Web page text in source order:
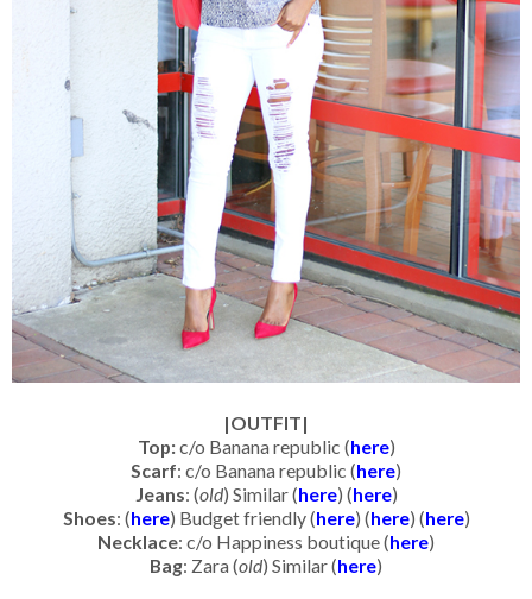
|OUTFIT|
Top:c/o Banana republic (here)
Scarf: c/o Banana republic (here)
Jeans: (old) Similar (here) (here)
Shoes: (here) Budget friendly (here) (here) (here)
Necklace: c/o Happiness boutique (here)
Bag: Zara (old) Similar (here)